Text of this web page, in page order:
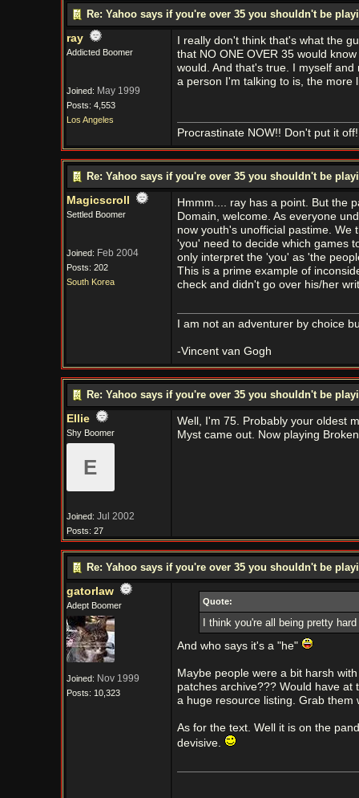
Re: Yahoo says if you're over 35 you shouldn't be
ray
Addicted Boomer
Joined: May 1999
Posts: 4,553
Los Angeles
I really don't think that's what the
that NO ONE OVER 35 would
would. And that's true. I myself
a person I'm talking to is, the more
Procrastinate NOW!! Don't put it
Re: Yahoo says if you're over 35 you shouldn't be
Magicscroll
Settled Boomer
Joined: Feb 2004
Posts: 202
South Korea
Hmmm.... ray has a point. But the
Domain, welcome. As everyone
now youth's unofficial pastime. We
'you' need to decide which games
only interpret the 'you' as 'the
This is a prime example of
check and didn't go over his/her
I am not an adventurer by choice
-Vincent van Gogh
Re: Yahoo says if you're over 35 you shouldn't be
Ellie
Shy Boomer
E
Joined: Jul 2002
Posts: 27
Well, I'm 75. Probably your oldest
Myst came out. Now playing
Re: Yahoo says if you're over 35 you shouldn't be
gatorlaw
Adept Boomer
Joined: Nov 1999
Posts: 10,323
Quote:
I think you're all being pretty
And who says it's a "he"
Maybe people were a bit harsh
patches archive??? Would have
a huge resource listing. Grab them
As for the text. Well it is on the
devisive.